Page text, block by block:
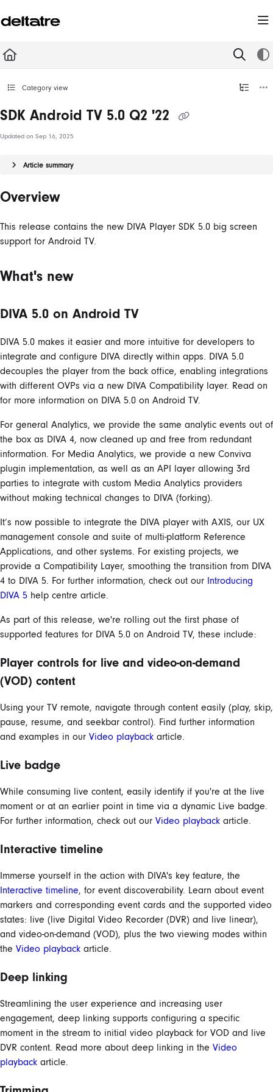
Fetch the complete documentation index at: https://documentation.deltatre.com/
Category view
SDK Android TV 5.0 Q2 '22
Updated on Sep 16, 2025
Article summary
Overview
This release contains the new DIVA Player SDK 5.0 big screen
support for Android TV.
What's new
DIVA 5.0 on Android TV
DIVA 5.0 makes it easier and more intuitive for developers to
integrate and configure DIVA directly within apps. DIVA 5.0
decouples the player from the back office, enabling integrations
with different OVPs via a new DIVA Compatibility layer. Read on
for more information on DIVA 5.0 on Android TV.
For general Analytics, we provide the same analytic events out of
the box as DIVA 4, now cleaned up and free from redundant
information. For Media Analytics, we provide a new Conviva
plugin implementation, as well as an API layer allowing 3rd
parties to integrate with custom Media Analytics providers
without making technical changes to DIVA (forking).
It’s now possible to integrate the DIVA player with AXIS, our UX
management console and suite of multi-platform Reference
Applications, and other systems. For existing projects, we
provide a Compatibility Layer, smoothing the transition from DIVA
4 to DIVA 5. For further information, check out our Introducing
DIVA 5 help centre article.
As part of this release, we're rolling out the first phase of
supported features for DIVA 5.0 on Android TV, these include:
Player controls for live and video-on-demand
(VOD) content
Using your TV remote, navigate through content easily (play, skip,
pause, resume, and seekbar control). Find further information
and examples in our Video playback article.
Live badge
While consuming live content, easily identify if you're at the live
moment or at an earlier point in time via a dynamic Live badge.
For further information, check out our Video playback article.
Interactive timeline
Immerse yourself in the action with DIVA's key feature, the
Interactive timeline, for event discoverability. Learn about event
markers and corresponding event cards and the supported video
states: live (live Digital Video Recorder (DVR) and live linear),
and video-on-demand (VOD), plus the two viewing modes within
the Video playback article.
Deep linking
Streamlining the user experience and increasing user
engagement, deep linking supports configuring a specific
moment in the stream to initial video playback for VOD and live
DVR content. Read more about deep linking in the Video
playback article.